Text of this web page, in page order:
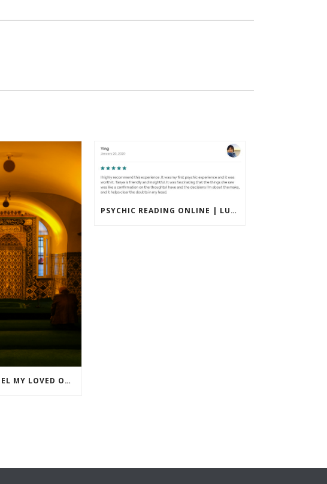
WHY I CAN’T FEEL MY LOVED ONE AFTER DEATH?
PSYCHIC READING ONLINE | LUXURY & ACCURATE PRIVATE SESSIONS